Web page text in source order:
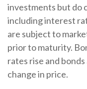
investments but do
including interest
are subject to
prior to maturity.
rates rise and
change in price.